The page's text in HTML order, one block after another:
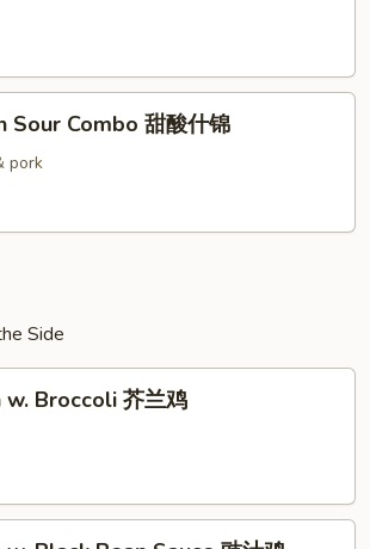
Sour Combo 甜酸什锦
pork
Side
w. Broccoli 芥兰鸡